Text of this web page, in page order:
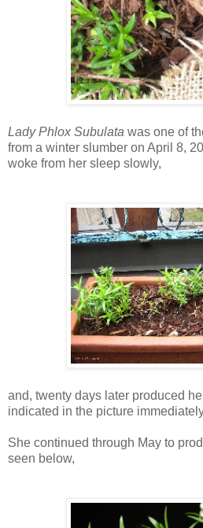
Lady Phlox Subulata was one of
from a winter slumber on April 8,
woke from her sleep slowly,
and, twenty days later produced
indicated in the picture
She continued through May to
seen below,